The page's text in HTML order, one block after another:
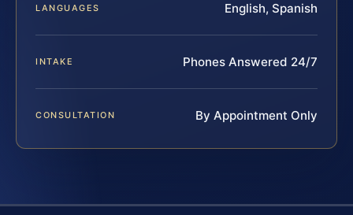
LANGUAGES English, Spanish
INTAKE Phones Answered 24/7
CONSULTATION By Appointment Only